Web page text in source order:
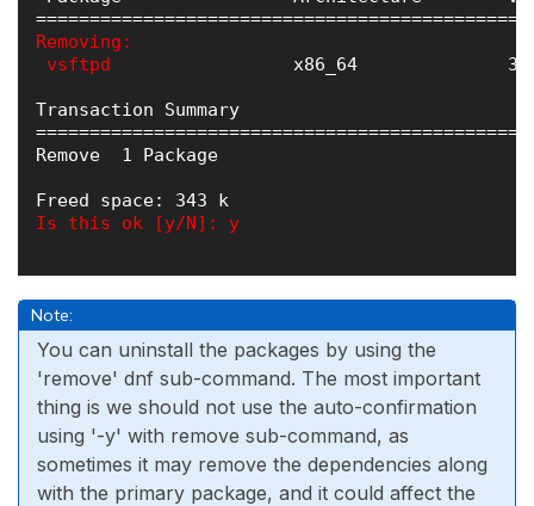
Removing:
vsftpd
x86_64
Transaction Summary
Remove  1 Package
Is this ok [y/N]: y
Note:
You can uninstall the packages by using the
'remove' dnf sub-command. The most important
thing is we should not use the auto-confirmation
using '-y' with remove sub-command, as
sometimes it may remove the dependencies along
with the primary package, and it could affect the